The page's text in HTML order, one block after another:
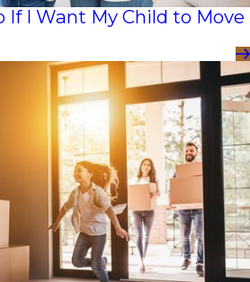
If I Want My Child to Move